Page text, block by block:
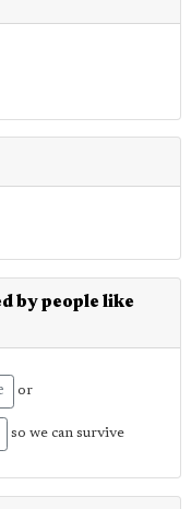
by people like
or
so we can survive